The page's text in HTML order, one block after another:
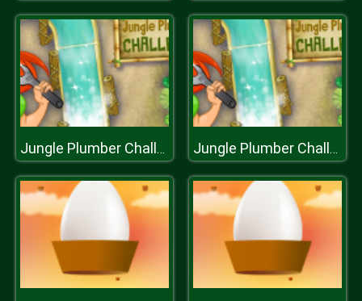
Jungle Plumber Challenge Jungle Plumber Challenge